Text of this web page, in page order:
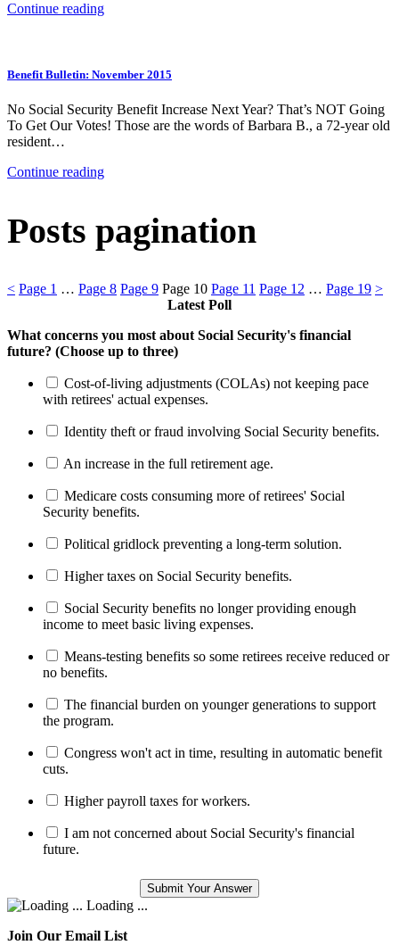
Continue reading
Benefit Bulletin: November 2015
No Social Security Benefit Increase Next Year? That’s NOT Going
To Get Our Votes! Those are the words of Barbara B., a 72-year old
resident…
Continue reading
Posts pagination
< Page 1 … Page 8 Page 9 Page 10 Page 11 Page 12 … Page 19 >
Latest Poll
What concerns you most about Social Security's financial
future? (Choose up to three)
Cost-of-living adjustments (COLAs) not keeping pace
with retirees' actual expenses.
Identity theft or fraud involving Social Security benefits.
An increase in the full retirement age.
Medicare costs consuming more of retirees' Social
Security benefits.
Political gridlock preventing a long-term solution.
Higher taxes on Social Security benefits.
Social Security benefits no longer providing enough
income to meet basic living expenses.
Means-testing benefits so some retirees receive reduced or
no benefits.
The financial burden on younger generations to support
the program.
Congress won't act in time, resulting in automatic benefit
cuts.
Higher payroll taxes for workers.
I am not concerned about Social Security's financial
future.
Loading ...
Join Our Email List